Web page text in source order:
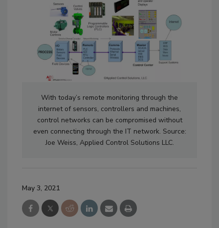
With today’s remote monitoring through the
internet of sensors, controllers and machines,
control networks can be compromised without
even connecting through the IT network. Source:
Joe Weiss, Applied Control Solutions LLC.
May 3, 2021